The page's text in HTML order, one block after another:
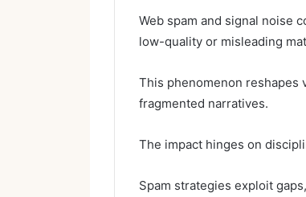
Web spam and signal noise
low-quality or misleading
This phenomenon reshapes
fragmented narratives.
The impact hinges on
Spam strategies exploit